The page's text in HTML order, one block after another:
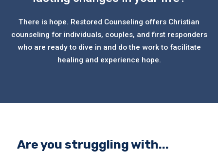
There is hope. Restored Counseling offers Christian
counseling for individuals, couples, and first responders
who are ready to dive in and do the work to facilitate
healing and experience hope.
Are you struggling with...